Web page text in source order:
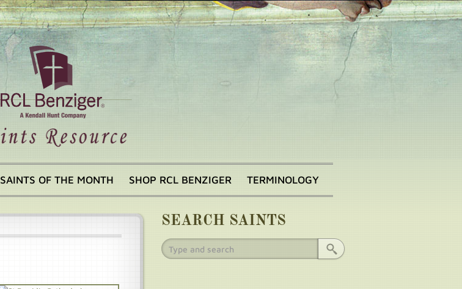
SAINTS OF THE MONTH SHOP RCL BENZIGER TERMINOLOGY
SEARCH SAINTS